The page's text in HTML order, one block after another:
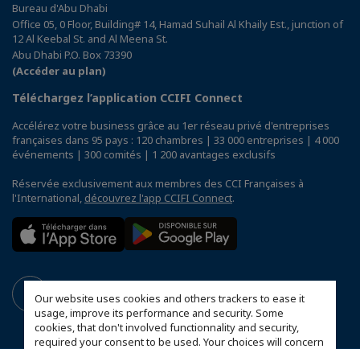
Our website uses cookies and others trackers to ease it
usage, improve its performance and security. Some
cookies, that don't involved functionnality and security,
required your consent to be used. Your choices will concern
Bureau d'Abu Dhabi
Office 05, 0 Floor, Building# 14, Hamad Suhail Al Khaily Est., junction of
12 Al Keebal St. and Al Meena St.
Abu Dhabi P.O. Box 73390
(Accéder au plan)
Téléchargez l’application CCIFI Connect
Accélérez votre business grâce au 1er réseau privé d'entreprises
françaises dans 95 pays : 120 chambres | 33 000 entreprises | 4 000
événements | 300 comités | 1 200 avantages exclusifs
Réservée exclusivement aux membres des CCI Françaises à
l'International, découvrez l'app CCIFI Connect.